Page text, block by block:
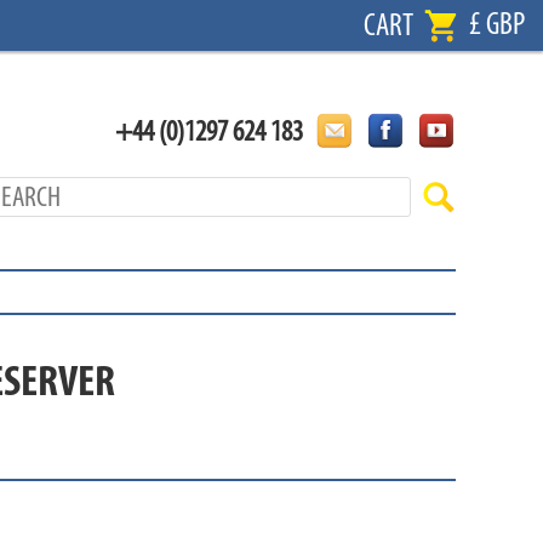
CART £ GBP
+44 (0)1297 624 183